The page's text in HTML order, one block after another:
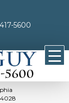
5600